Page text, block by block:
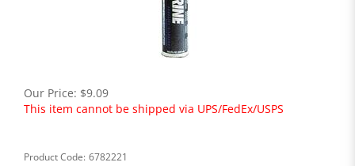
Our Price: $9.09
This item cannot be shipped via UPS/FedEx/USPS
Product Code: 6782221